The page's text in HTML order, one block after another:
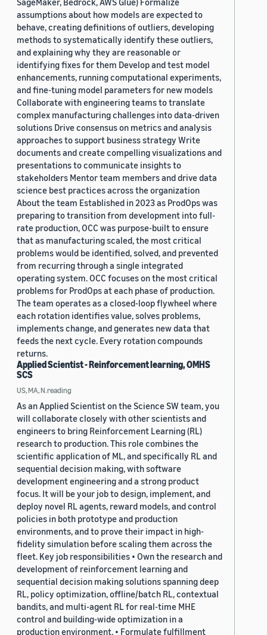
assumptions about how models are expected to
behave, creating definitions of outliers, developing
methods to systematically identify these outliers,
and explaining why they are reasonable or
identifying fixes for them Develop and test model
enhancements, running computational experiments,
and fine-tuning model parameters for new models
Collaborate with engineering teams to translate
complex manufacturing challenges into data-driven
solutions Drive consensus on metrics and analysis
approaches to support business strategy Write
documents and create compelling visualizations and
presentations to communicate insights to
stakeholders Mentor team members and drive data
science best practices across the organization
About the team Established in 2023 as ProdOps was
preparing to transition from development into full-
rate production, OCC was purpose-built to ensure
that as manufacturing scaled, the most critical
problems would be identified, solved, and prevented
from recurring through a single integrated
operating system. OCC focuses on the most critical
problems for ProdOps at each phase of production.
The team operates as a closed-loop flywheel where
each rotation identifies value, solves problems,
implements change, and generates new data that
feeds the next cycle. Every rotation compounds
returns.
Applied Scientist - Reinforcement learning, OMHS
SCS
US, MA, N.reading
As an Applied Scientist on the Science SW team, you
will collaborate closely with other scientists and
engineers to bring Reinforcement Learning (RL)
research to production. This role combines the
scientific application of ML, and specifically RL and
sequential decision making, with software
development engineering and a strong product
focus. It will be your job to design, implement, and
deploy novel RL agents, reward models, and control
policies in both prototype and production
environments, and to prove their impact in high-
fidelity simulation before scaling them across the
fleet. Key job responsibilities • Own the research and
development of reinforcement learning and
sequential decision making solutions spanning deep
RL, policy optimization, offline/batch RL, contextual
bandits, and multi-agent RL for real-time MHE
control and building-wide optimization in a
production environment. • Formulate fulfillment